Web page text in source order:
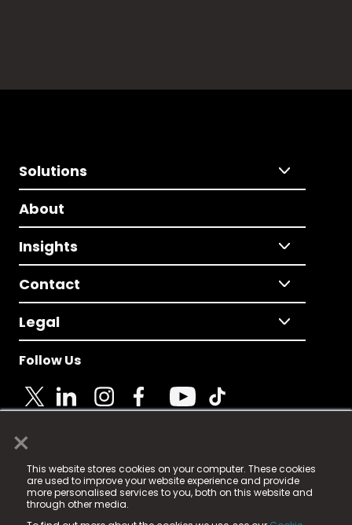
×
This website stores cookies on your computer. These cookies
are used to improve your website experience and provide
more personalised services to you, both on this website and
through other media.
Solutions
About
Insights
Contact
Legal
Follow Us
© 2025 Fame Media Tech Limited. n-gage.io is a
registered trademark.
Fame Media Tech (trading as n-gage.io) is registered
in England & Wales